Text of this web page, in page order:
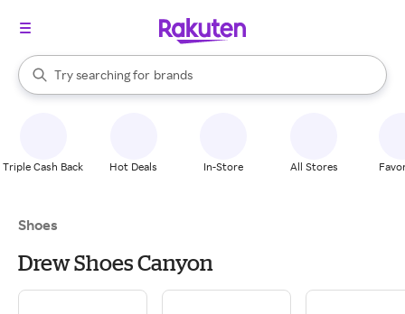
Search Rakuten
Try searching for
stores
brands
groceries
When autocomplete results are available, use the up and down
Triple Cash Back Hot Deals In-Store All Stores
Shoes
Drew Shoes Canyon